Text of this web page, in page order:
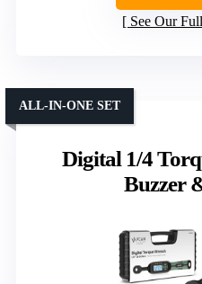
See Our
Digital 1/4
Buzzer
ALL-IN-ONE SET